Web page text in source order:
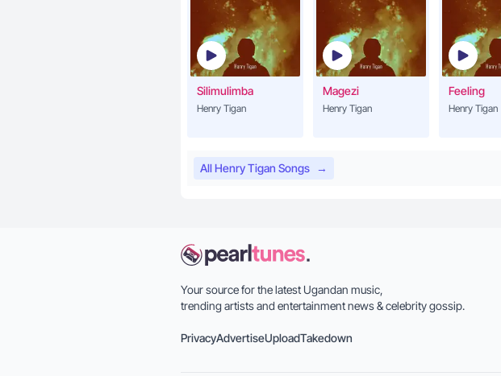
Silimulimba
Henry Tigan
Magezi
Henry Tigan
Feeling
Henry Tigan
All Henry Tigan Songs →
Your source for the latest Ugandan music,
trending artists and entertainment news & celebrity gossip.
PrivacyAdvertiseUploadTakedown